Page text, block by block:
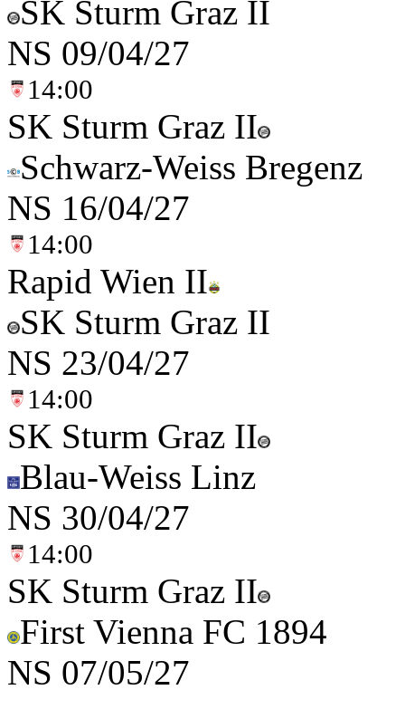
SK Sturm Graz II
NS 09/04/27
14:00
SK Sturm Graz II
Schwarz-Weiss Bregenz
NS 16/04/27
14:00
Rapid Wien II
SK Sturm Graz II
NS 23/04/27
14:00
SK Sturm Graz II
Blau-Weiss Linz
NS 30/04/27
14:00
SK Sturm Graz II
First Vienna FC 1894
NS 07/05/27